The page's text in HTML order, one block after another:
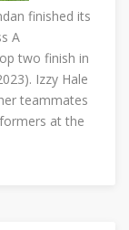
finished its
A
two finish in
Izzy Hale
teammates
at the